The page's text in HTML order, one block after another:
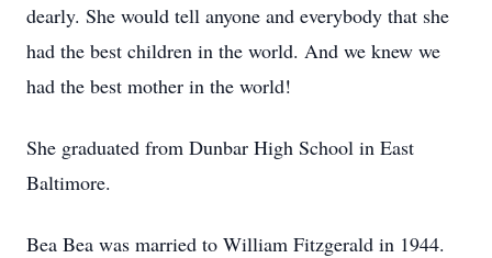
dearly. She would tell anyone and everybody that she
had the best children in the world. And we knew we
had the best mother in the world!
She graduated from Dunbar High School in East
Baltimore.
Bea Bea was married to William Fitzgerald in 1944.